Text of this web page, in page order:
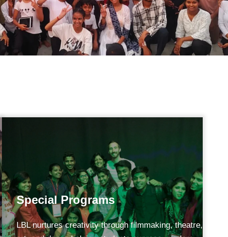
Special Programs
LBL nurtures creativity through filmmaking, theatre,